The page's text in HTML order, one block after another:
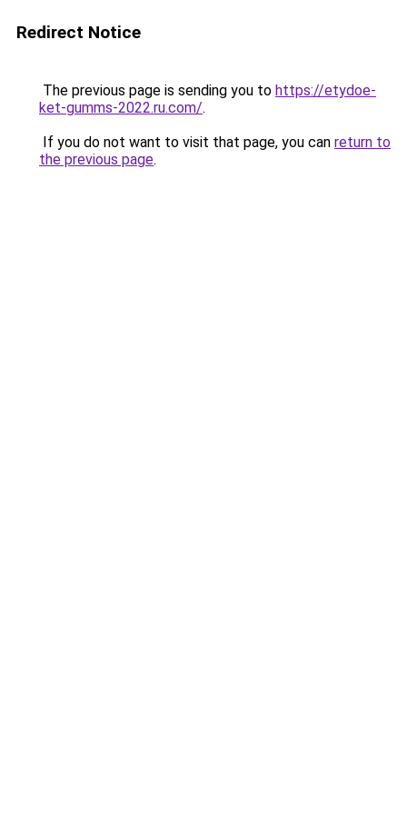
Redirect Notice
The previous page is sending you to https://etydoe-
ket-gumms-2022.ru.com/.
If you do not want to visit that page, you can return to
the previous page.